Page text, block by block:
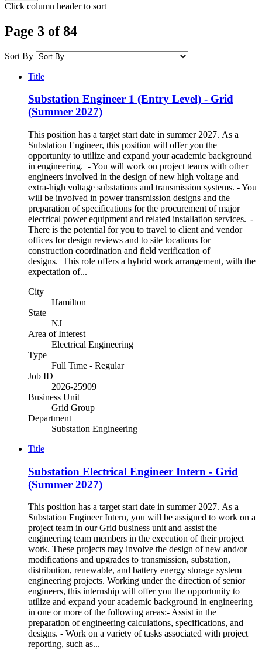
Click column header to sort
Page 3 of 84
Sort By
Title
Substation Engineer 1 (Entry Level) - Grid
(Summer 2027)
This position has a target start date in summer 2027. As a
Substation Engineer, this position will offer you the
opportunity to utilize and expand your academic background
in engineering. - You will work on project teams with other
engineers involved in the design of new high voltage and
extra-high voltage substations and transmission systems. - You
will be involved in power transmission designs and the
preparation of specifications for the procurement of major
electrical power equipment and related installation services. -
There is the potential for you to travel to client and vendor
offices for design reviews and to site locations for
construction coordination and field verification of
designs. This role offers a hybrid work arrangement, with the
expectation of...
City
Hamilton
State
NJ
Area of Interest
Electrical Engineering
Type
Full Time - Regular
Job ID
2026-25909
Business Unit
Grid Group
Department
Substation Engineering
Title
Substation Electrical Engineer Intern - Grid
(Summer 2027)
This position has a target start date in summer 2027. As a
Substation Engineer Intern, you will be assigned to work on a
project team in our Grid business unit and assist the
engineering team members in the execution of their project
work. These projects may involve the design of new and/or
modifications and upgrades to transmission, substation,
distribution, renewable, and battery energy storage system
engineering projects. Working under the direction of senior
engineers, this internship will offer you the opportunity to
utilize and expand your academic background in engineering
in one or more of the following areas:- Assist in the
preparation of engineering calculations, specifications, and
designs. - Work on a variety of tasks associated with project
reporting, such as...